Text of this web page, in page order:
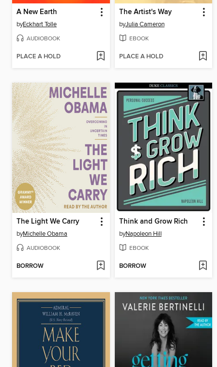
A New Earth
byEckhart Tolle
AUDIOBOOK
PLACE A HOLD
The Artist's Way
byJulia Cameron
EBOOK
PLACE A HOLD
The Light We Carry
byMichelle Obama
AUDIOBOOK
BORROW
Think and Grow Rich
byNapoleon Hill
EBOOK
BORROW